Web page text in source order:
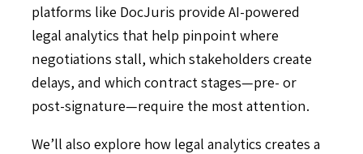
platforms like DocJuris provide AI-powered
legal analytics that help pinpoint where
negotiations stall, which stakeholders create
delays, and which contract stages—pre- or
post-signature—require the most attention.
We’ll also explore how legal analytics creates a